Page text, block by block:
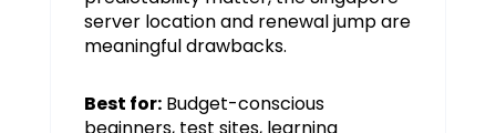
server location and renewal jump are
meaningful drawbacks.
Best for:Budget-conscious